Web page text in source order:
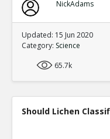
NickAdams
Updated: 15 Jun 2020
Category: Science
65.7k
Should Lichen